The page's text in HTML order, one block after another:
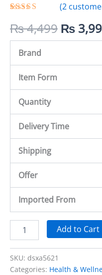
out of 5
based on
customer
ratings
(2
₨4,499 ₨
Brand
Item Form
Quantity
Delivery Time
Shipping
Offer
Imported From
Add to Cart
SKU: dsxa5621
Categories: Health &